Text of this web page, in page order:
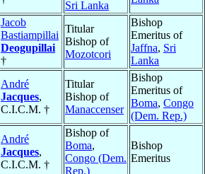
Sri Lanka
Jacob
Bastiampillai
Deogupillai
†
Titular
Bishop of
Mozotcori
Bishop
Emeritus of
Jaffna, Sri
Lanka
André
Jacques,
C.I.C.M. †
Titular
Bishop of
Manaccenser
Bishop
Emeritus of
Boma, Congo
(Dem. Rep.)
André
Jacques,
C.I.C.M. †
Bishop of
Boma,
Congo (Dem.
Rep.)
Bishop
Emeritus